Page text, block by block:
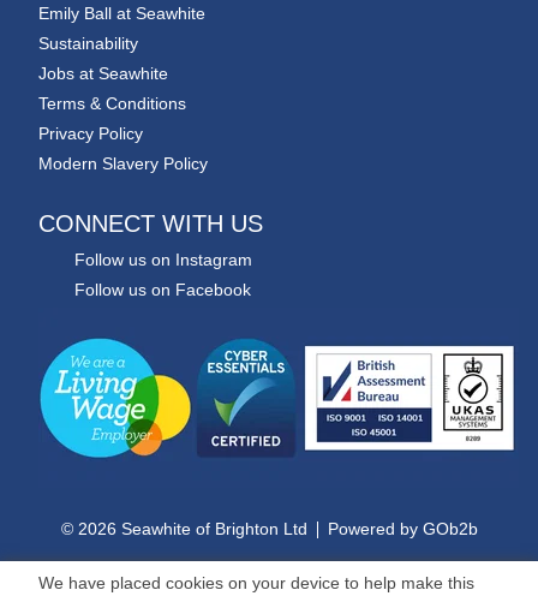
Emily Ball at Seawhite
Sustainability
Jobs at Seawhite
Terms & Conditions
Privacy Policy
Modern Slavery Policy
CONNECT WITH US
Follow us on Instagram
Follow us on Facebook
© 2026 Seawhite of Brighton Ltd Powered by GOb2b
We have placed cookies on your device to help make this